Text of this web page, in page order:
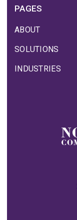
PAGES
ABOUT
SOLUTIONS
INDUSTRIES